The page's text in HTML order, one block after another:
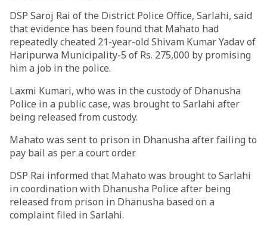
DSP Saroj Rai of the District Police Office, Sarlahi, said
that evidence has been found that Mahato had
repeatedly cheated 21-year-old Shivam Kumar Yadav of
Haripurwa Municipality-5 of Rs. 275,000 by promising
him a job in the police.
Laxmi Kumari, who was in the custody of Dhanusha
Police in a public case, was brought to Sarlahi after
being released from custody.
Mahato was sent to prison in Dhanusha after failing to
pay bail as per a court order.
DSP Rai informed that Mahato was brought to Sarlahi
in coordination with Dhanusha Police after being
released from prison in Dhanusha based on a
complaint filed in Sarlahi.